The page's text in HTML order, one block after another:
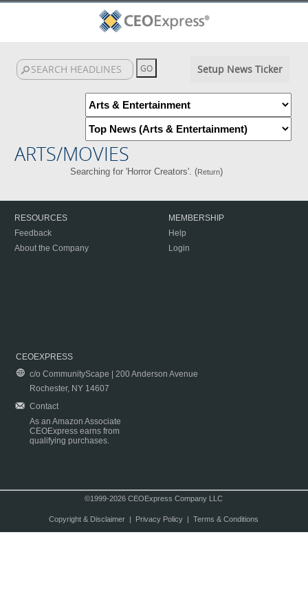
Setup News Ticker
ARTS/MOVIES
Searching for 'Horror Creators'. (Return)
RESOURCES
Feedback
About the Company
MEMBERSHIP
Help
Login
CEOEXPRESS
c/o CommunityScape | 200 Anderson Avenue
Rochester, NY 14607
Contact
As an Amazon Associate
CEOExpress earns from
qualifying purchases.
©1999-2026 CEOExpress Company LLC
Copyright & Disclaimer| Privacy Policy| Terms & Conditions